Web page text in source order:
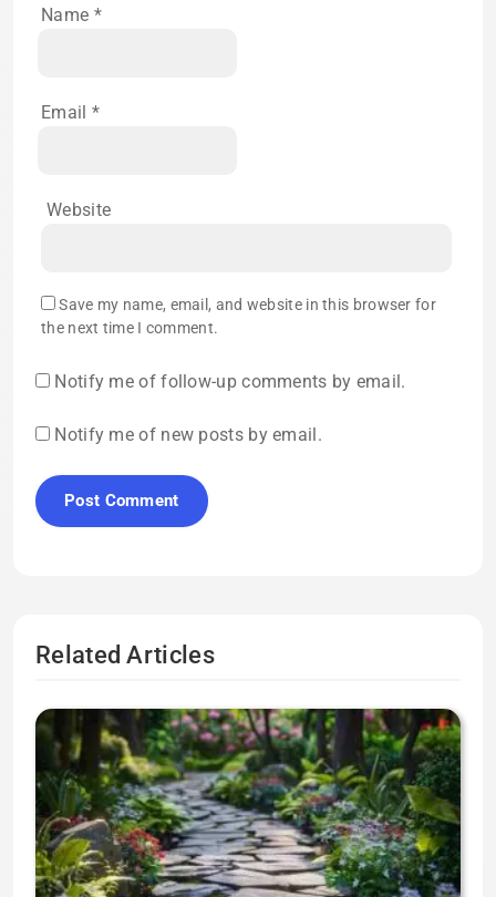
Name *
Email *
Website
Save my name, email, and website in this browser for
the next time I comment.
Notify me of follow-up comments by email.
Notify me of new posts by email.
Related Articles